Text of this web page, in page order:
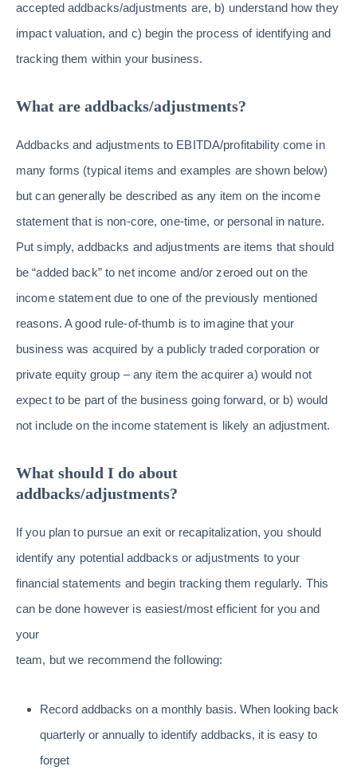
accepted addbacks/adjustments are, b) understand how they
impact valuation, and c) begin the process of identifying and
tracking them within your business.
What are addbacks/adjustments?
Addbacks and adjustments to EBITDA/profitability come in
many forms (typical items and examples are shown below)
but can generally be described as any item on the income
statement that is non-core, one-time, or personal in nature.
Put simply, addbacks and adjustments are items that should
be “added back” to net income and/or zeroed out on the
income statement due to one of the previously mentioned
reasons. A good rule-of-thumb is to imagine that your
business was acquired by a publicly traded corporation or
private equity group – any item the acquirer a) would not
expect to be part of the business going forward, or b) would
not include on the income statement is likely an adjustment.
What should I do about
addbacks/adjustments?
If you plan to pursue an exit or recapitalization, you should
identify any potential addbacks or adjustments to your
financial statements and begin tracking them regularly. This
can be done however is easiest/most efficient for you and
your
team, but we recommend the following:
Record addbacks on a monthly basis. When looking back
quarterly or annually to identify addbacks, it is easy to
forget